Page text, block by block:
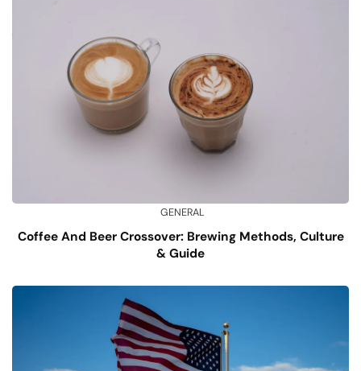
GENERAL
Coffee And Beer Crossover: Brewing Methods, Culture
& Guide